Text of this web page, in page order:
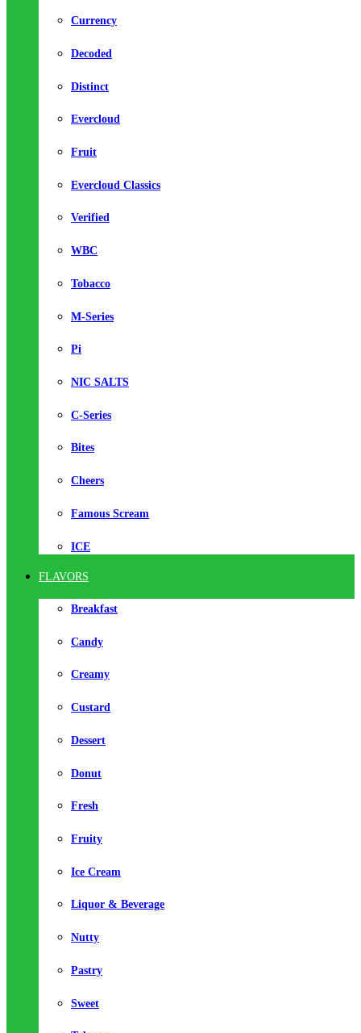
Currency
Decoded
Distinct
Evercloud
Fruit
Evercloud Classics
Verified
WBC
Tobacco
M-Series
Pi
NIC SALTS
C-Series
Bites
Cheers
Famous Scream
ICE
FLAVORS
Breakfast
Candy
Creamy
Custard
Dessert
Donut
Fresh
Fruity
Ice Cream
Liquor & Beverage
Nutty
Pastry
Sweet